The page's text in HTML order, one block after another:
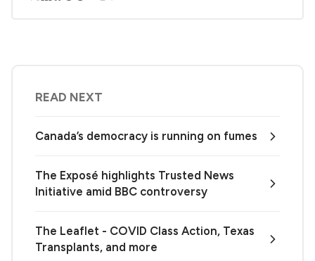
READ NEXT
Canada’s democracy is running on fumes
The Exposé highlights Trusted News
Initiative amid BBC controversy
The Leaflet - COVID Class Action, Texas
Transplants, and more